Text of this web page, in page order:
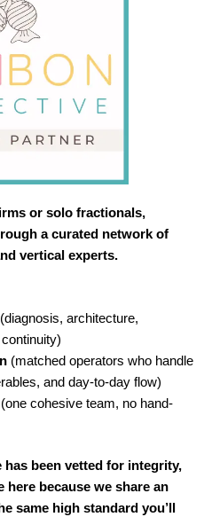
or solo fractionals,
a curated network of
vertical experts.
architecture,
(matched operators who handle
and day-to-day flow)
cohesive team, no hand-
been vetted for integrity,
here because we share an
same high standard you’ll